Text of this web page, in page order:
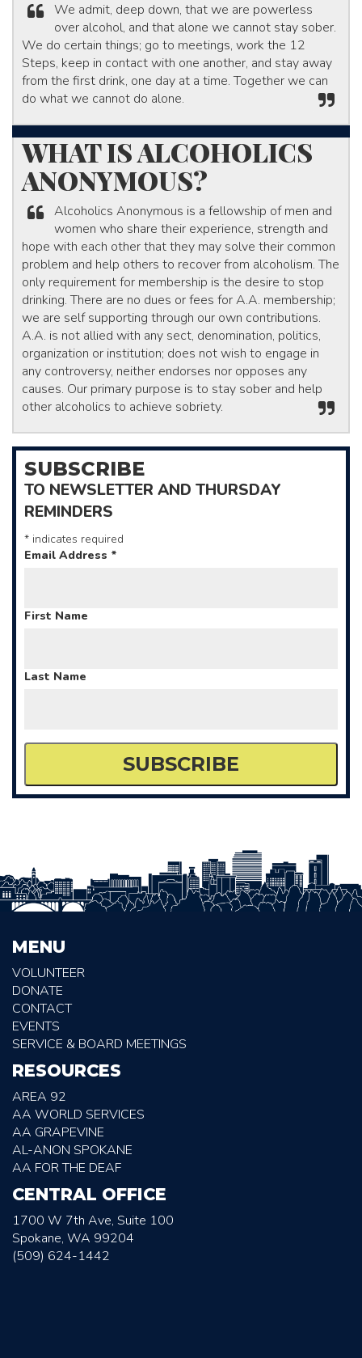
We admit, deep down, that we are powerless
over alcohol, and that alone we cannot stay sober.
We do certain things; go to meetings, work the 12
Steps, keep in contact with one another, and stay away
from the first drink, one day at a time. Together we can
do what we cannot do alone.​
WHAT IS ALCOHOLICS
ANONYMOUS?
Alcoholics Anonymous is a fellowship of men and
women who share their experience, strength and
hope with each other that they may solve their common
problem and help others to recover from alcoholism. The
only requirement for membership is the desire to stop
drinking. There are no dues or fees for A.A. membership;
we are self supporting through our own contributions.
A.A. is not allied with any sect, denomination, politics,
organization or institution; does not wish to engage in
any controversy, neither endorses nor opposes any
causes. Our primary purpose is to stay sober and help
other alcoholics to achieve sobriety.
SUBSCRIBE
TO NEWSLETTER AND THURSDAY
REMINDERS
* indicates required
Email Address *
First Name
Last Name
MENU
VOLUNTEER
DONATE
CONTACT
EVENTS
SERVICE & BOARD MEETINGS
RESOURCES
AREA 92
AA WORLD SERVICES
AA GRAPEVINE
AL-ANON SPOKANE
AA FOR THE DEAF
CENTRAL OFFICE
1700 W 7th Ave, Suite 100
Spokane, WA 99204
(509) 624-1442